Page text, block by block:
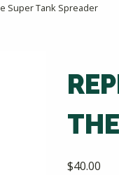
Super Tank Spreader
$40.00